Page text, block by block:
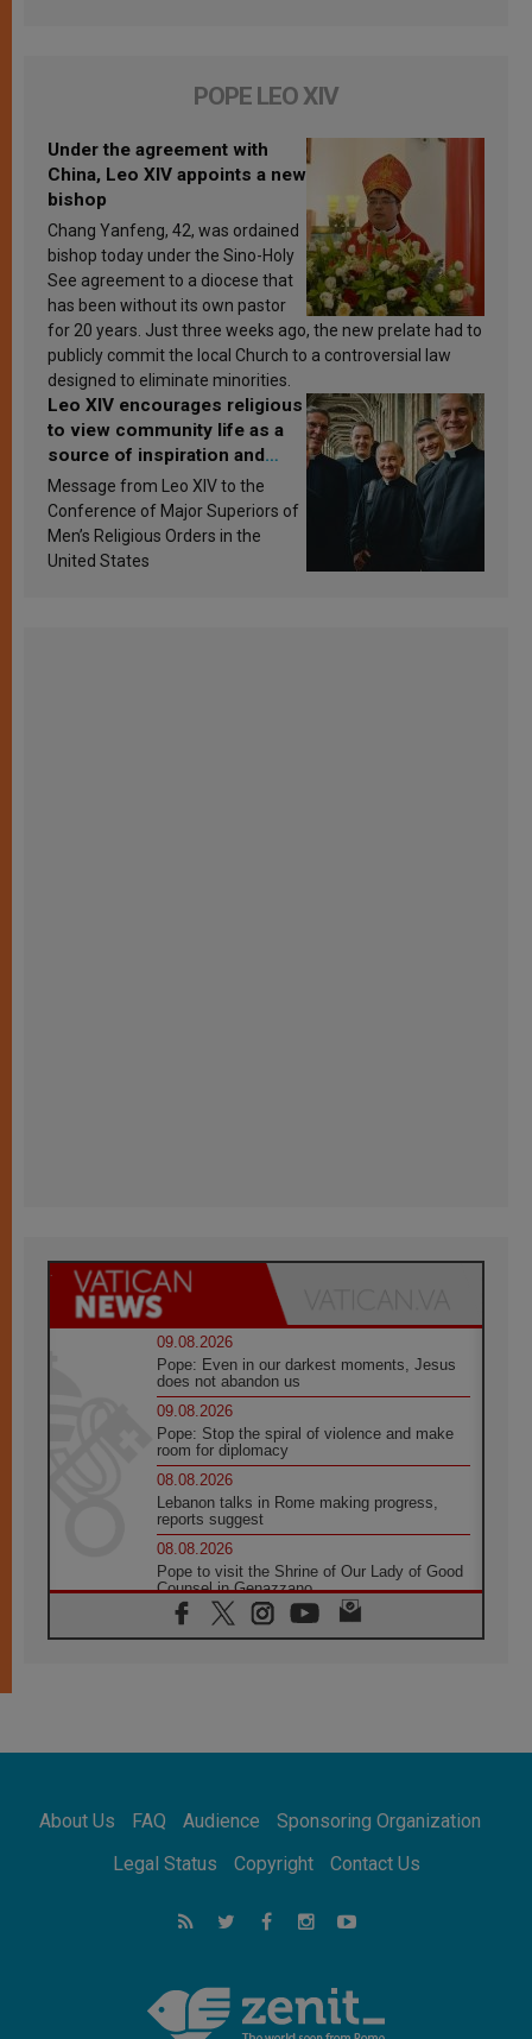
POPE LEO XIV
Under the agreement with
China, Leo XIV appoints a new
bishop
Chang Yanfeng, 42, was ordained
bishop today under the Sino-Holy
See agreement to a diocese that
has been without its own pastor
for 20 years. Just three weeks ago, the new prelate had to
publicly commit the local Church to a controversial law
designed to eliminate minorities.
Leo XIV encourages religious
to view community life as a
source of inspiration and
sanctification
Message from Leo XIV to the
Conference of Major Superiors of
Men’s Religious Orders in the
United States
09.08.2026
Pope: Even in our darkest moments, Jesus
does not abandon us
09.08.2026
Pope: Stop the spiral of violence and make
room for diplomacy
08.08.2026
Lebanon talks in Rome making progress,
reports suggest
08.08.2026
Pope to visit the Shrine of Our Lady of Good
Counsel in Genazzano
08.08.2026
Pope: Saint Agatha demonstrates the victory
08.08.2026
08.08.2026
Not Be Afraid!
Following in Jesus' Footsteps: Capernaum,
the Town of Jesus
Catholic universities offer art as a way of
addressing today's problems
About Us FAQ Audience
Sponsoring Organization
Legal Status
Copyright Contact Us